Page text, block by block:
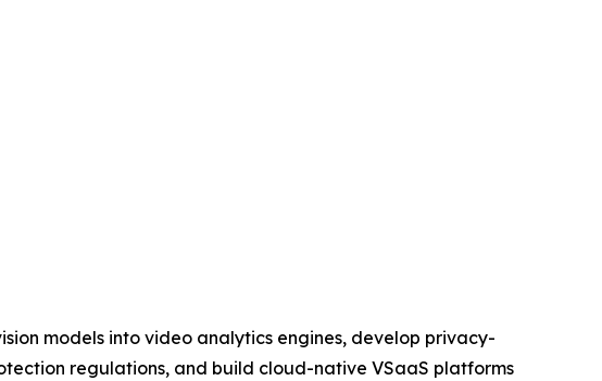
models into video analytics engines, develop privacy-
regulations, and build cloud-native VSaaS platforms